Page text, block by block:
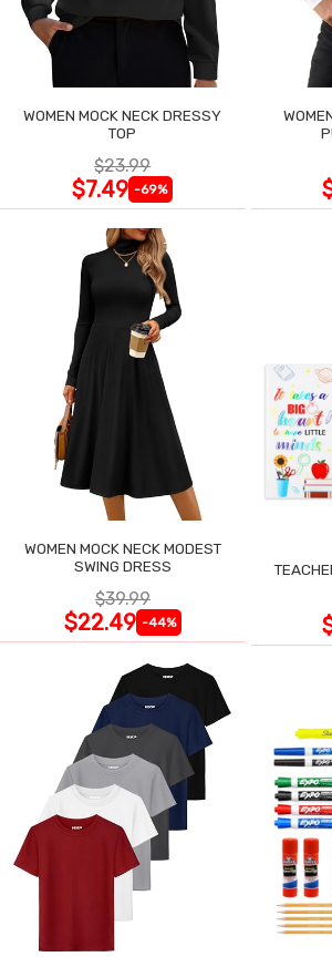
WOMEN MOCK NECK DRESSY
TOP
$23.99
$7.49 -69%
WOMEN MOCK NECK MODEST
SWING DRESS
$39.99
$22.49 -44%